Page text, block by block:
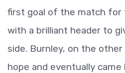
first goal of the match for
with a brilliant header to
side. Burnley, on the
hope and eventually came